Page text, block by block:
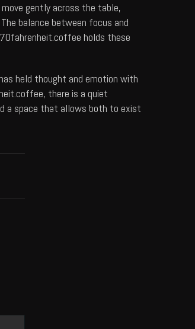
gently across the table,
balance between focus and
70fahrenheit.coffee holds these
held thought and emotion with
, there is a quiet
a space that allows both to exist